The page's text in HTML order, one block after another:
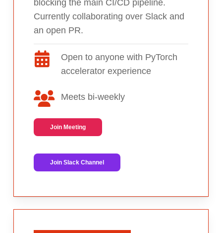
blocking the main CI/CD pipeline.
Currently collaborating over Slack and
an open PR.
Open to anyone with PyTorch
accelerator experience
Meets bi-weekly
Join Meeting
Join Slack Channel